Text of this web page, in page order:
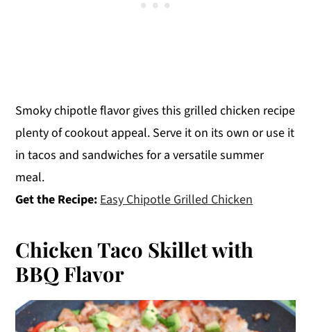
Smoky chipotle flavor gives this grilled chicken recipe
plenty of cookout appeal. Serve it on its own or use it
in tacos and sandwiches for a versatile summer
meal.
Get the Recipe: Easy Chipotle Grilled Chicken
Chicken Taco Skillet with
BBQ Flavor